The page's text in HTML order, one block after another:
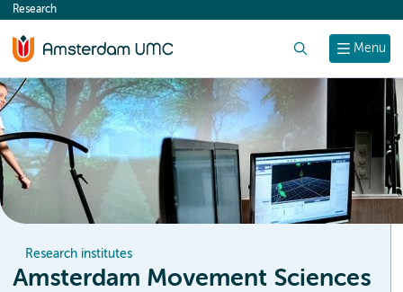
content
Menu
Research
Research institutes
Amsterdam Movement Sciences